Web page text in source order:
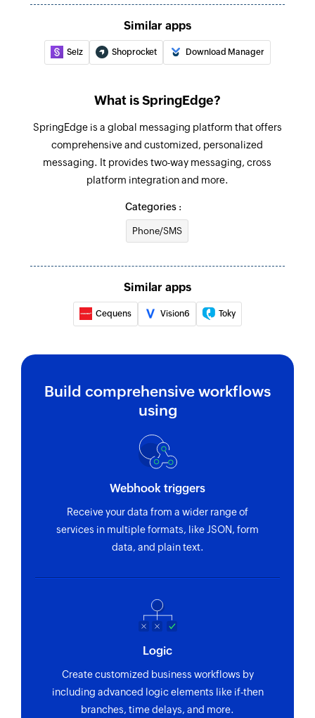
Add product
Adds a new product
Update customer
Fetch order
Fetches the details of an existing order
Fetch customer
Fetches the details of an existing customer
Fetch product
Fetches the details of an existing product
Fetches the details of an existing product by
Send unicode SMS
Sends an SMS to the specified mobile number
Fetches the delivery status of an SMS using
Similar apps
Selz Shoprocket Download Manager
What is SpringEdge?
SpringEdge is a global messaging platform that offers
comprehensive and customized, personalized
messaging. It provides two-way messaging, cross
platform integration and more.
Categories :
Phone/SMS
Similar apps
Cequens Vision6 Toky
Build comprehensive workflows
using
Webhook triggers
Receive your data from a wider range of
services in multiple formats, like JSON, form
data, and plain text.
Logic
Create customized business workflows by
including advanced logic elements like if-then
branches, time delays, and more.